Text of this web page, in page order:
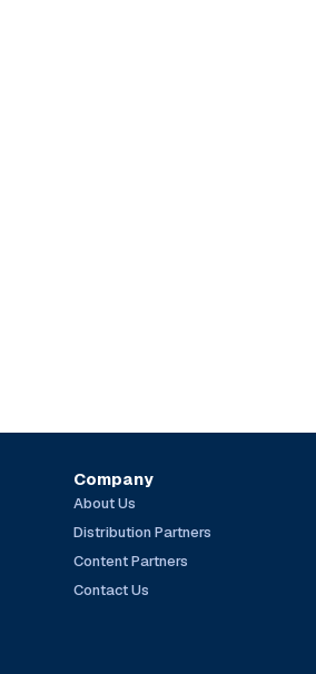
Company
About Us
Distribution Partners
Content Partners
Contact Us